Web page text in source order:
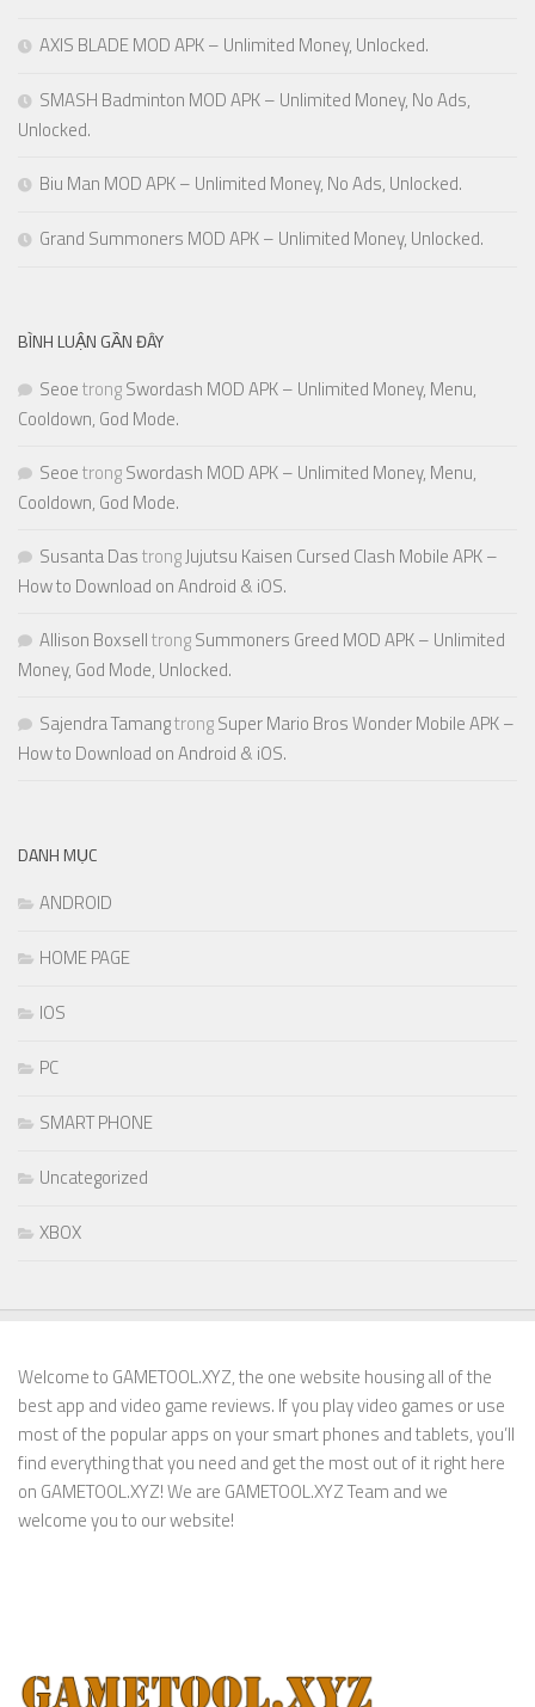
AXIS BLADE MOD APK – Unlimited Money, Unlocked.
SMASH Badminton MOD APK – Unlimited Money, No Ads,
Unlocked.
Biu Man MOD APK – Unlimited Money, No Ads, Unlocked.
Grand Summoners MOD APK – Unlimited Money, Unlocked.
BÌNH LUẬN GẦN ĐÂY
SeoetrongSwordash MOD APK – Unlimited Money, Menu,
Cooldown, God Mode.
SeoetrongSwordash MOD APK – Unlimited Money, Menu,
Cooldown, God Mode.
Susanta DastrongJujutsu Kaisen Cursed Clash Mobile APK –
How to Download on Android & iOS.
Allison BoxselltrongSummoners Greed MOD APK – Unlimited
Money, God Mode, Unlocked.
Sajendra TamangtrongSuper Mario Bros Wonder Mobile APK –
How to Download on Android & iOS.
DANH MỤC
ANDROID
HOME PAGE
IOS
PC
SMART PHONE
Uncategorized
XBOX
Welcome to GAMETOOL.XYZ, the one website housing all of the
best app and video game reviews. If you play video games or use
most of the popular apps on your smart phones and tablets, you’ll
find everything that you need and get the most out of it right here
on GAMETOOL.XYZ! We are GAMETOOL.XYZ Team and we
welcome you to our website!